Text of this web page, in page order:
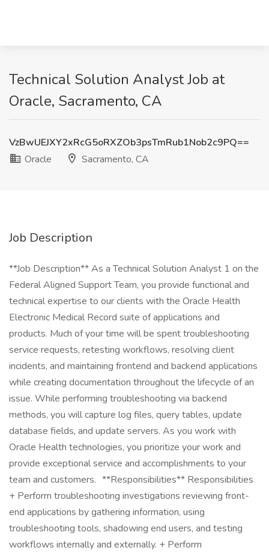
Technical Solution Analyst Job at
Oracle, Sacramento, CA
VzBwUEJXY2xRcG5oRXZOb3psTmRub1Nob2c9PQ==
Oracle
Sacramento, CA
Job Description
**Job Description** As a Technical Solution Analyst 1 on the
Federal Aligned Support Team, you provide functional and
technical expertise to our clients with the Oracle Health
Electronic Medical Record suite of applications and
products. Much of your time will be spent troubleshooting
service requests, retesting workflows, resolving client
incidents, and maintaining frontend and backend applications
while creating documentation throughout the lifecycle of an
issue. While performing troubleshooting via backend
methods, you will capture log files, query tables, update
database fields, and update servers. As you work with
Oracle Health technologies, you prioritize your work and
provide exceptional service and accomplishments to your
team and customers. **Responsibilities** Responsibilities
+ Perform troubleshooting investigations reviewing front-
end applications by gathering information, using
troubleshooting tools, shadowing end users, and testing
workflows internally and externally. + Perform